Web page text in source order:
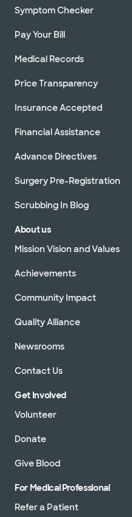
Symptom Checker
Pay Your Bill
Medical Records
Price Transparency
Insurance Accepted
Financial Assistance
Advance Directives
Surgery Pre-Registration
Scrubbing In Blog
About us
Mission Vision and Values
Achievements
Community Impact
Quality Alliance
Newsrooms
Contact Us
Get Involved
Volunteer
Donate
Give Blood
For Medical Professional
Refer a Patient